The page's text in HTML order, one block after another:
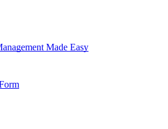
Made Easy